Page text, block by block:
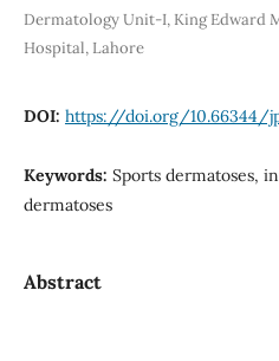
Dermatology Unit-I, King Edward
Hospital, Lahore
DOI: https://doi.org/10.66344/
Keywords: Sports dermatoses,
dermatoses
Abstract